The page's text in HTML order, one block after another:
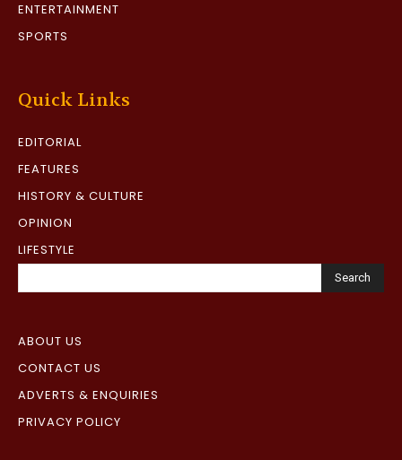
ENTERTAINMENT
SPORTS
Quick Links
EDITORIAL
FEATURES
HISTORY & CULTURE
OPINION
LIFESTYLE
Search
ABOUT US
CONTACT US
ADVERTS & ENQUIRIES
PRIVACY POLICY